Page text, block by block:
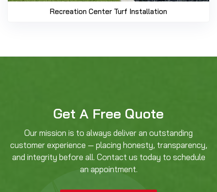
Recreation Center Turf Installation
Get A Free Quote
Our mission is to always deliver an outstanding
customer experience — placing honesty, transparency,
and integrity before all. Contact us today to schedule
an appointment.